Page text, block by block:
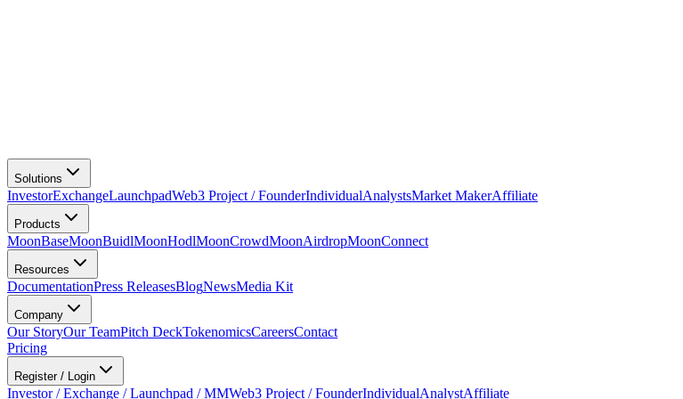
Solutions
InvestorExchangeLaunchpadWeb3 Project / FounderIndividualAnalystsMarket MakerAffiliate
Products
MoonBaseMoonBuidlMoonHodlMoonCrowdMoonAirdropMoonConnect
Resources
DocumentationPress ReleasesBlogNewsMedia Kit
Company
Our StoryOur TeamPitch DeckTokenomicsCareersContact
Pricing
Register / Login
Investor / Exchange / Launchpad / MMWeb3 Project / FounderIndividualAnalystAffiliate